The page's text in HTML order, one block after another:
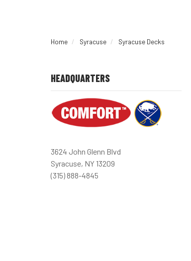
Home Syracuse Syracuse Decks
HEADQUARTERS
3624 John Glenn Blvd
Syracuse, NY 13209
(315) 888-4845